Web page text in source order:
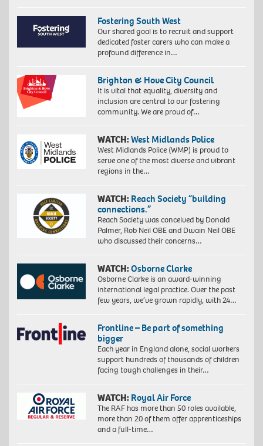
Fostering South West
Our shared goal is to recruit and support
dedicated foster carers who can make a
profound difference in…
Brighton & Hove City Council
It is vital that equality, diversity and
inclusion are central to our fostering
community. We are proud of…
WATCH:West Midlands Police
West Midlands Police (WMP) is proud to
serve one of the most diverse and vibrant
regions in the…
WATCH: Reach Society “building
connections.”
Reach Society was conceived by Donald
Palmer, Rob Neil OBE and Dwain Neil OBE
who discussed their concerns…
WATCH:Osborne Clarke
Osborne Clarke is an award-winning
international legal practice. Over the past
few years, we’ve grown rapidly, with 24…
Frontline – Be part of something
bigger
Each year in England alone, social workers
support hundreds of thousands of children
facing tough challenges in their…
WATCH: Royal Air Force
The RAF has more than 50 roles available,
more than 20 of them offer apprenticeships
and a full-time…